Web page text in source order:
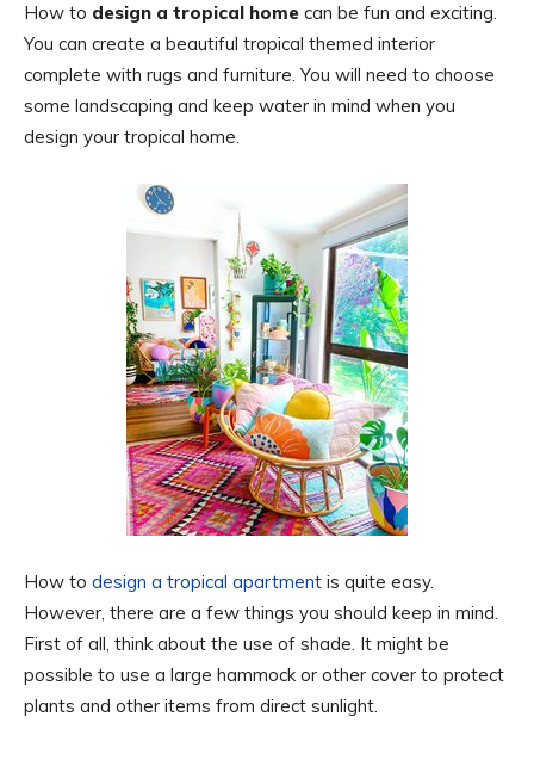
How to design a tropical home can be fun and exciting.
You can create a beautiful tropical themed interior
complete with rugs and furniture. You will need to choose
some landscaping and keep water in mind when you
design your tropical home.
How to design a tropical apartment is quite easy.
However, there are a few things you should keep in mind.
First of all, think about the use of shade. It might be
possible to use a large hammock or other cover to protect
plants and other items from direct sunlight.